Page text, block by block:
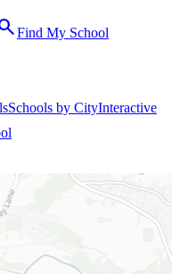
Find My School
Schools by CityInteractive